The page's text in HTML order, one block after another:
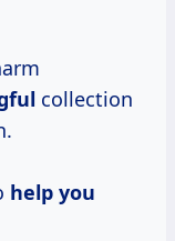
collection
help you